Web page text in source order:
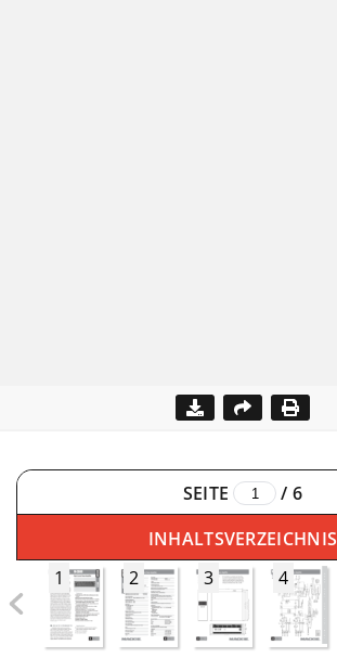
SEITE / 6
INHALTSVERZEICHNIS
1
2 3 4